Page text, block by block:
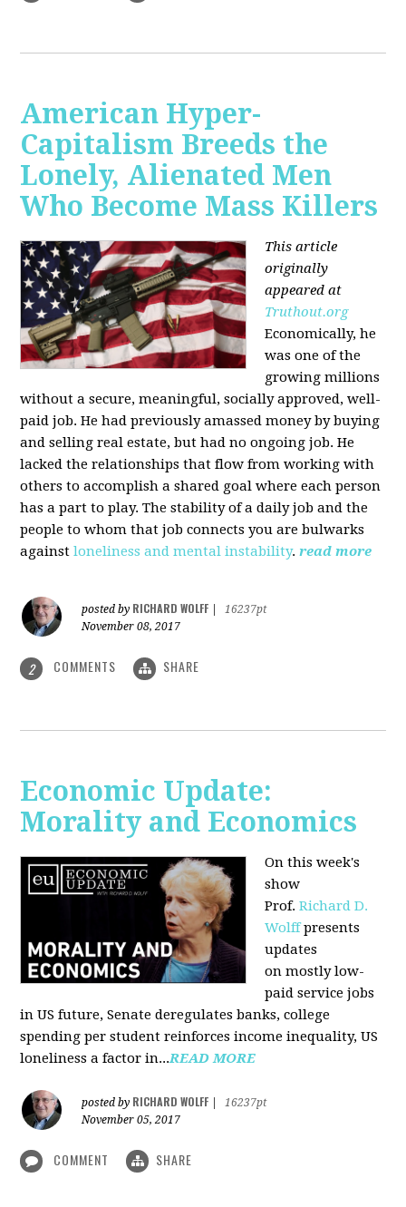
American Hyper-
Capitalism Breeds the
Lonely, Alienated Men
Who Become Mass Killers
This article
originally
appeared at
Truthout.org
Economically, he
was one of the
growing millions
without a secure, meaningful, socially approved, well-
paid job. He had previously amassed money by buying
and selling real estate, but had no ongoing job. He
lacked the relationships that flow from working with
others to accomplish a shared goal where each person
has a part to play. The stability of a daily job and the
people to whom that job connects you are bulwarks
againstloneliness and mental instability. read more
posted by RICHARD WOLFF
16237pt
November 08, 2017
2 COMMENTS SHARE
Economic Update:
Morality and Economics
On this week's
show
Prof.Richard D.
Wolffpresents
updates
on mostly low-
paid service jobs
in US future, Senate deregulates banks, college
spending per student reinforces income inequality, US
loneliness a factor in...READ MORE
posted by RICHARD WOLFF
16237pt
November 05, 2017
COMMENT SHARE